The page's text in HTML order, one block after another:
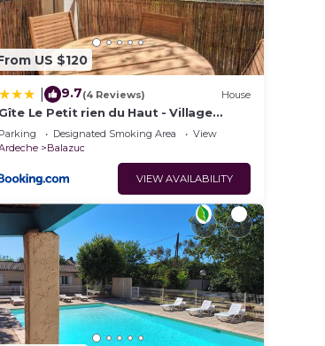
US $120
9.7(4 Reviews) House
Gîte Le Petit rien du Haut - Village
classé et plage à pied
Parking Designated Smoking Area
View
Balazuc
VIEW AVAILABILITY